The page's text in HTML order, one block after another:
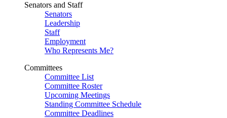
Senators and Staff
Senators
Leadership
Staff
Employment
Who Represents Me?
Committees
Committee List
Committee Roster
Upcoming Meetings
Standing Committee Schedule
Committee Deadlines